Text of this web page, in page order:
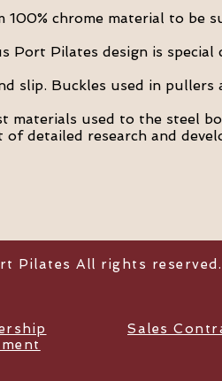
100% chrome material to be
Port Pilates design is special
slip. Buckles used in
materials used to the steel
detailed research and
Pilates All rights reserved.
Sales